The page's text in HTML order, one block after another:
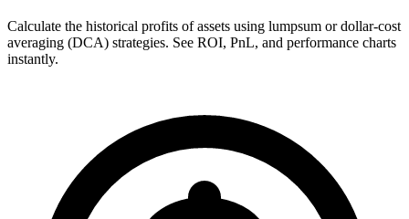
Calculate the historical profits of assets using lumpsum or dollar-cost
averaging (DCA) strategies. See ROI, PnL, and performance charts
instantly.